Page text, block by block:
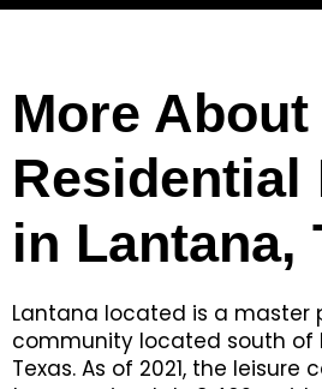
More About
Residential
in Lantana,
Lantana located is a master
community located south of
Texas. As of 2021, the